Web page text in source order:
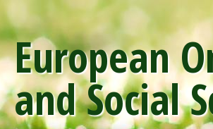
European
and Social